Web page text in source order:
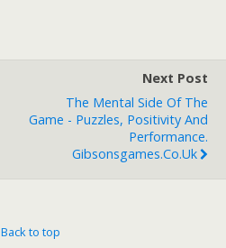
Next Post
The Mental Side Of The
Game - Puzzles, Positivity And
Performance.
Gibsonsgames.co.uk
Back to top